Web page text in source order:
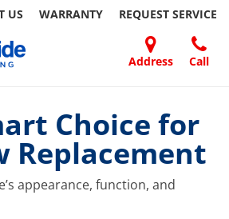
US WARRANTY REQUEST SERVICE
Address Call
FRIEND
Choice for
Replacement
appearance, function, and